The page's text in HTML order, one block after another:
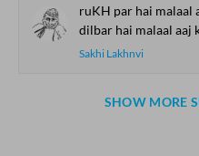
ruKH par hai malaal
dilbar hai malaal aaj
Sakhi Lakhnvi
SHOW MORE